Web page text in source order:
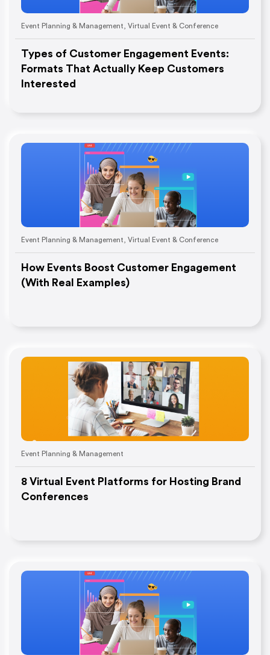
Event Planning & Management Virtual Event & Conference
Types of Customer Engagement Events:
Formats That Actually Keep Customers
Interested
Event Planning & Management Virtual Event & Conference
How Events Boost Customer Engagement
(With Real Examples)
Event Planning & Management
8 Virtual Event Platforms for Hosting Brand
Conferences